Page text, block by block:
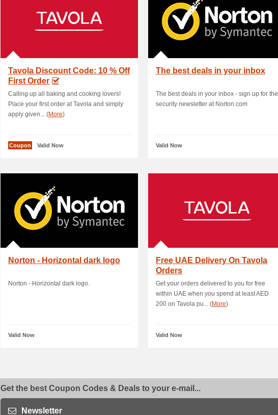
Tavola Discount Code: 10 % Off
First Order
Calling up all baking and cooking lovers!
Place your first order at Tavola and simply
apply given... (More)
Coupon Valid Now
The best deals in your inbox
The best deals in your inbox - sign up for the
security newsletter at Norton.com
Valid Now
Norton - Horizontal dark logo
Norton - Horizontal dark logo.
Valid Now
Free UAE Delivery On Tavola
Orders
Get your orders delivered to you for free
within UAE when you spend at least AED
200 on Tavola pu... (More)
Valid Now
Get the best Coupon Codes & Deals to your e-mail...
Newsletter